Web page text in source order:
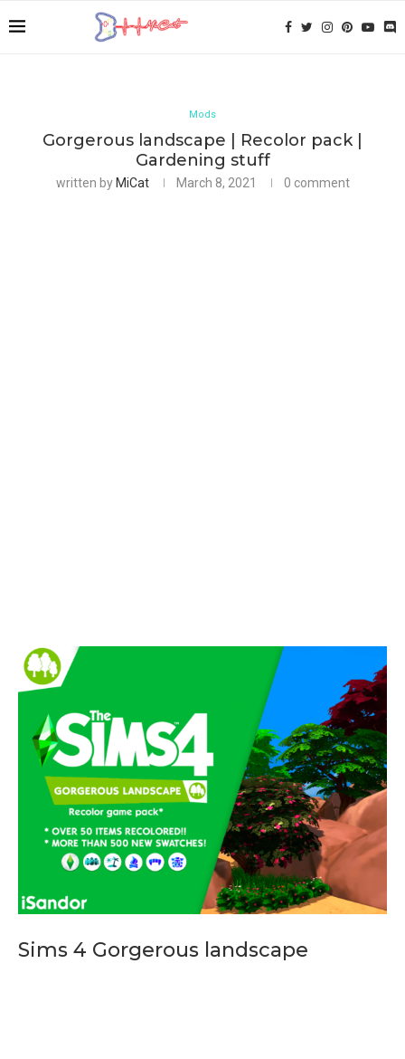
Mods
Gorgerous landscape | Recolor pack |
Gardening stuff
written by MiCat March 8, 2021 0 comment
Sims 4 Gorgerous landscape